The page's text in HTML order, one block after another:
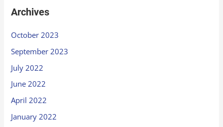
Archives
October 2023
September 2023
July 2022
June 2022
April 2022
January 2022